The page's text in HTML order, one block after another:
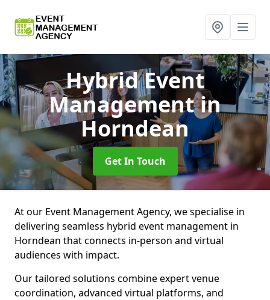
Hybrid Event
Managementin
Horndean
Get In Touch
At our Event Management Agency, we specialise in
delivering seamless hybrid event management in
Horndean that connects in-person and virtual
audiences with impact.
Our tailored solutions combine expert venue
coordination, advanced virtual platforms, and